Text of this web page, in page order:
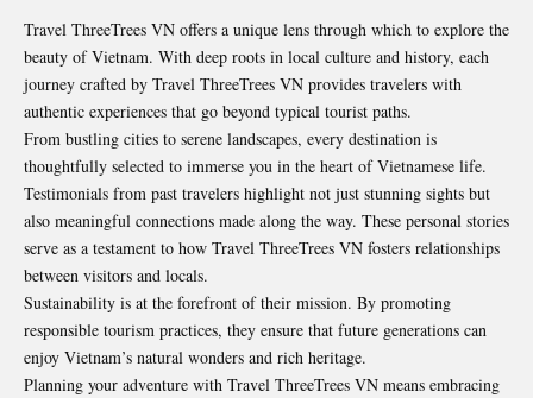
Travel ThreeTrees VN offers a unique lens through which to explore the
beauty of Vietnam. With deep roots in local culture and history, each
journey crafted by Travel ThreeTrees VN provides travelers with
authentic experiences that go beyond typical tourist paths.
From bustling cities to serene landscapes, every destination is
thoughtfully selected to immerse you in the heart of Vietnamese life.
Testimonials from past travelers highlight not just stunning sights but
also meaningful connections made along the way. These personal stories
serve as a testament to how Travel ThreeTrees VN fosters relationships
between visitors and locals.
Sustainability is at the forefront of their mission. By promoting
responsible tourism practices, they ensure that future generations can
enjoy Vietnam’s natural wonders and rich heritage.
Planning your adventure with Travel ThreeTrees VN means embracing